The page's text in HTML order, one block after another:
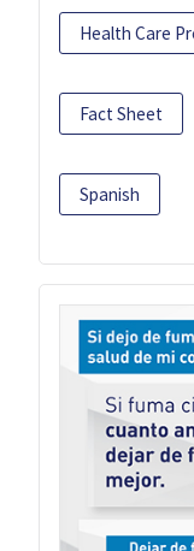
Health Care
Fact Sheet
Spanish